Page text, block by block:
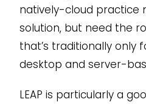
natively-cloud practice
solution, but need the
that’s traditionally only
desktop and server-
LEAP is particularly a